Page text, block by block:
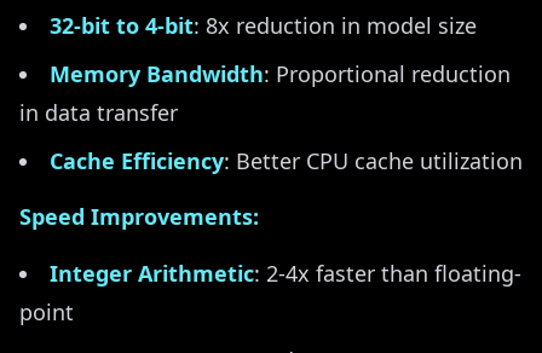
32-bit to 4-bit: 8x reduction in model size
Memory Bandwidth: Proportional reduction
in data transfer
Cache Efficiency: Better CPU cache utilization
Speed Improvements:
Integer Arithmetic: 2-4x faster than floating-
point